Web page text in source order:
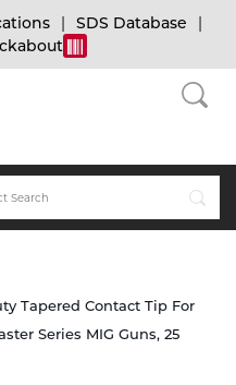
SDS Database
Tapered Contact Tip For
Series MIG Guns, 25